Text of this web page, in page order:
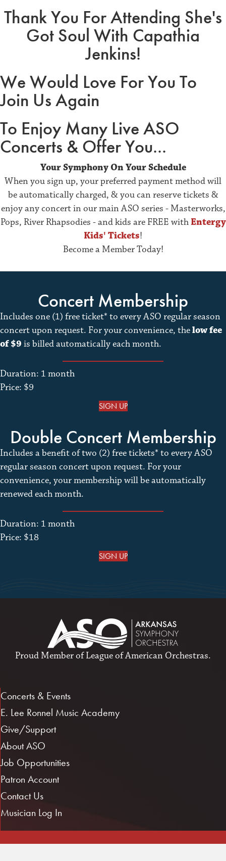
Thank You For Attending She's
Got Soul With Capathia
Jenkins!
We Would Love For You To
Join Us Again
To Enjoy Many Live ASO
Concerts & Offer You...
Your Symphony On Your Schedule
When you sign up, your preferred payment method will
be automatically charged, & you can reserve tickets &
enjoy any concert in our main ASO series - Masterworks,
Pops, River Rhapsodies - and kids are FREE with Entergy
Kids' Tickets!
Become a Member Today!
Concert Membership
Includes one (1) free ticket* to every ASO regular season
concert upon request. For your convenience, thelow fee
of $9 is billed automatically each month.
Duration: 1 month
Price: $9
SIGN UP
Double Concert Membership
Includes a benefit of two (2) free tickets* to every ASO
regular season concert upon request. For your
convenience, your membership will be automatically
renewed each month.
Duration: 1 month
Price: $18
SIGN UP
Proud Member ofLeague of American Orchestras.
Concerts & Events
E. Lee Ronnel Music Academy
Give/Support
About ASO
Job Opportunities
Patron Account
Contact Us
Musician Log In
1101 E. 3rd St.